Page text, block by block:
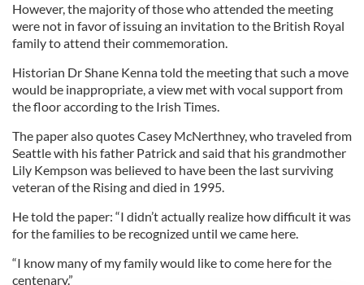
However, the majority of those who attended the meeting
were not in favor of issuing an invitation to the British Royal
family to attend their commemoration.
Historian Dr Shane Kenna told the meeting that such a move
would be inappropriate, a view met with vocal support from
the floor according to the Irish Times.
The paper also quotes Casey McNerthney, who traveled from
Seattle with his father Patrick and said that his grandmother
Lily Kempson was believed to have been the last surviving
veteran of the Rising and died in 1995.
He told the paper: “I didn’t actually realize how difficult it was
for the families to be recognized until we came here.
“I know many of my family would like to come here for the
centenary.”